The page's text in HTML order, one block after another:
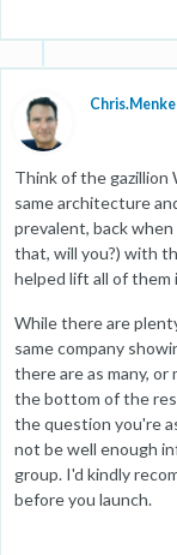
Chris.Menke
Think of the
same architecture
prevalent, back
that, will you?) with
helped lift all of them
While there are
same company
there are as many, or
the bottom of the
the question you're
not be well enough
group. I'd kindly
before you launch.